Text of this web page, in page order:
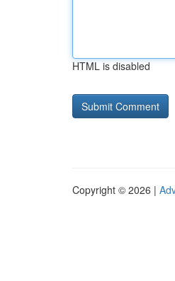
HTML is disabled
Copyright © 2026 |